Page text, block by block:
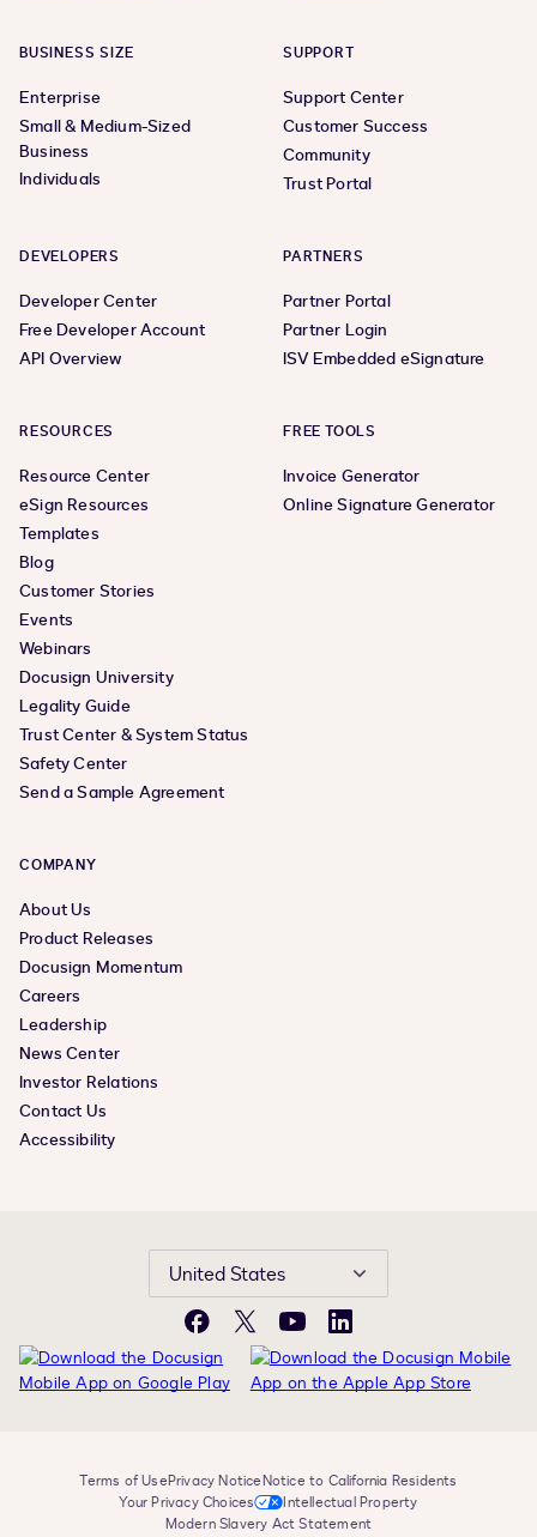
BUSINESS SIZE
Enterprise
Small & Medium-Sized
Business
Individuals
SUPPORT
Support Center
Customer Success
Community
Trust Portal
DEVELOPERS
Developer Center
Free Developer Account
API Overview
PARTNERS
Partner Portal
Partner Login
ISV Embedded eSignature
RESOURCES
Resource Center
eSign Resources
Templates
Blog
Customer Stories
Events
Webinars
Docusign University
Legality Guide
Trust Center & System Status
Safety Center
Send a Sample Agreement
FREE TOOLS
Invoice Generator
Online Signature Generator
COMPANY
About Us
Product Releases
Docusign Momentum
Careers
Leadership
News Center
Investor Relations
Contact Us
Accessibility
United States
Facebook
X YouTubeLinkedIn
Terms of UsePrivacy NoticeNotice to California Residents
Your Privacy Choices
Intellectual Property
Modern Slavery Act Statement